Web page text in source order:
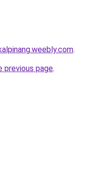
.
previous page.